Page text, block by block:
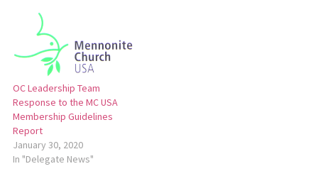
delegates must submit
suggested amendments to
the proposed resolutions by
Monday, May 6. For a full
news release about…
OC Leadership Team
Response to the MC USA
Membership Guidelines
Report
January 30, 2020
In "Delegate News"